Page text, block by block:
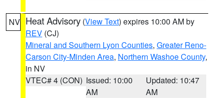
NV Heat Advisory (View Text) expires 10:00 AM by
REV (CJ)
Mineral and Southern Lyon Counties, Greater Reno-
Carson City-Minden Area, Northern Washoe County,
in NV
VTEC# 4 (CON) Issued: 10:00
AM
Updated: 10:47
AM